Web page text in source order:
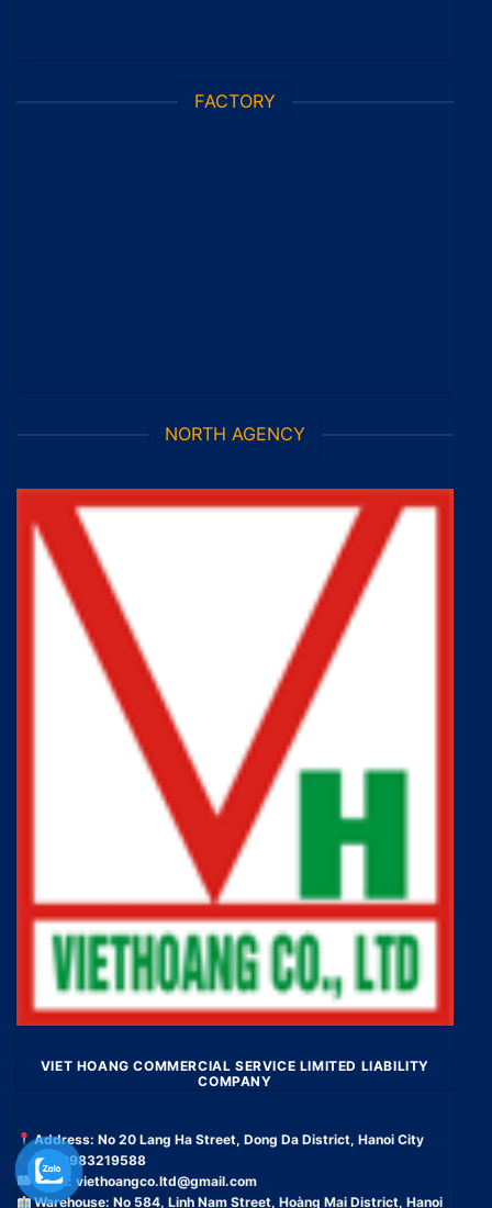
FACTORY
NORTH AGENCY
VIET HOANG COMMERCIAL SERVICE LIMITED LIABILITY
COMPANY
Address: No 20 Lang Ha Street, Dong Da District, Hanoi City
Tel: 0983219588
Email:viethoangco.ltd@gmail.com
Warehouse: No 584, Linh Nam Street, Hoàng Mai District, Hanoi